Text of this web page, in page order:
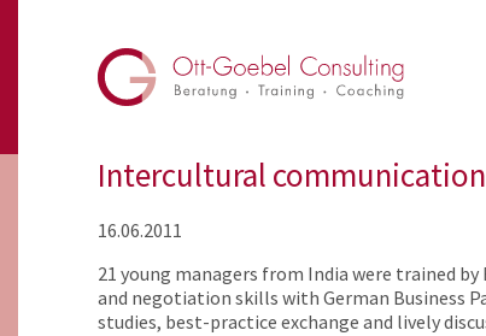
Intercultural
16.06.2011
21 young managers from India were trained
and negotiation skills with German Business
studies, best-practice exchange and lively